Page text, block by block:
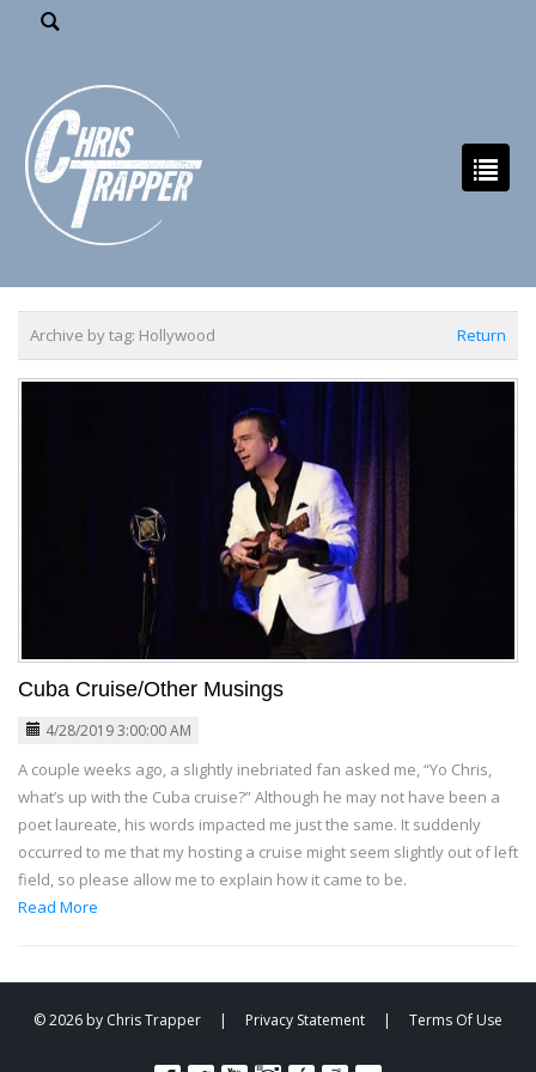
Archive by tag: Hollywood Return
Cuba Cruise/Other Musings
4/28/2019 3:00:00 AM
A couple weeks ago, a slightly inebriated fan asked me, “Yo Chris,
what’s up with the Cuba cruise?” Although he may not have been a
poet laureate, his words impacted me just the same. It suddenly
occurred to me that my hosting a cruise might seem slightly out of left
field, so please allow me to explain how it came to be.
Read More
© 2026 by Chris Trapper | Privacy Statement | Terms Of Use